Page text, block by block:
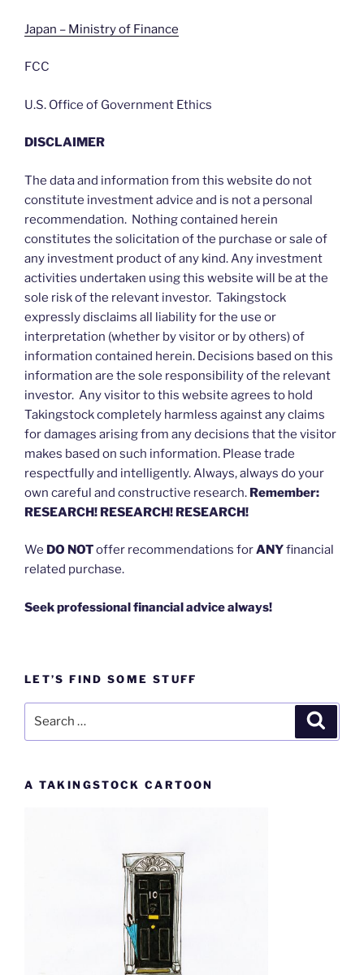
Japan – Ministry of Finance
FCC
U.S. Office of Government Ethics
DISCLAIMER
The data and information from this website do not
constitute investment advice and is not a personal
recommendation. Nothing contained herein
constitutes the solicitation of the purchase or sale of
any investment product of any kind. Any investment
activities undertaken using this website will be at the
sole risk of the relevant investor. Takingstock
expressly disclaims all liability for the use or
interpretation (whether by visitor or by others) of
information contained herein. Decisions based on this
information are the sole responsibility of the relevant
investor. Any visitor to this website agrees to hold
Takingstock completely harmless against any claims
for damages arising from any decisions that the visitor
makes based on such information. Please trade
respectfully and intelligently. Always, always do your
own careful and constructive research. Remember:
RESEARCH! RESEARCH! RESEARCH!
We DO NOToffer recommendations forANYfinancial
related purchase.
Seek professional financial advice always!
LET’S FIND SOME STUFF
A TAKINGSTOCK CARTOON